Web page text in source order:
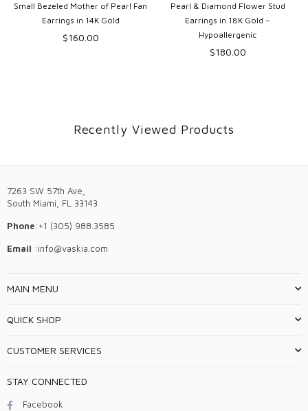
Small Bezeled Mother of Pearl Fan
Earrings in 14K Gold
Regular
$160.00
Pearl & Diamond Flower Stud
Earrings in 18K Gold –
Hypoallergenic
Regular
$180.00
Recently Viewed Products
7263 SW 57th Ave,
South Miami, FL 33143
Phone:+1 (305) 988.3585
Email :info@vaskia.com
MAIN MENU
QUICK SHOP
CUSTOMER SERVICES
STAY CONNECTED
Facebook